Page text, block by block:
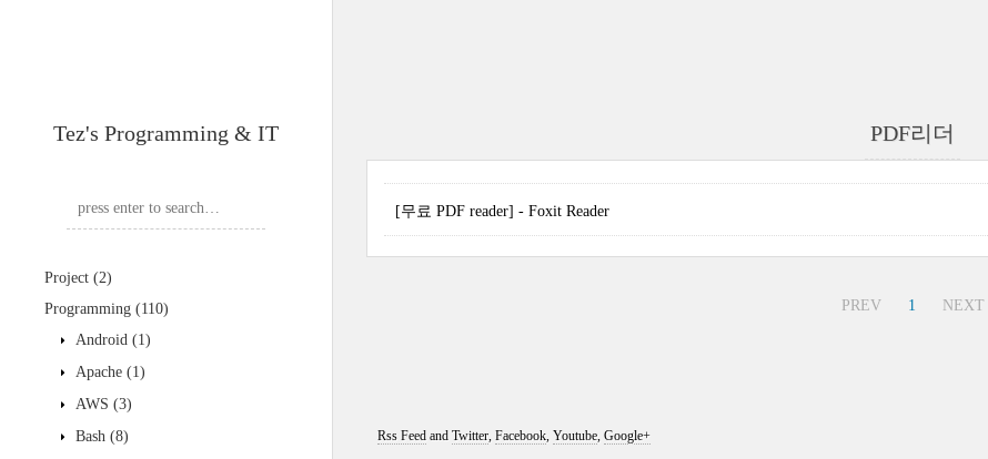
Tez's Programming & IT
Project (2)
Programming (110)
Android (1)
Apache (1)
AWS (3)
Bash (8)
PDF리더
[무료 PDF reader] - Foxit Reader
PREV 1 NEXT
Rss Feedand Twitter, Facebook, Youtube, Google+